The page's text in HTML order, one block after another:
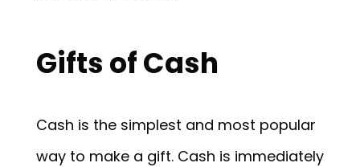
Gifts of Cash
Cash is the simplest and most popular
way to make a gift. Cash is immediately